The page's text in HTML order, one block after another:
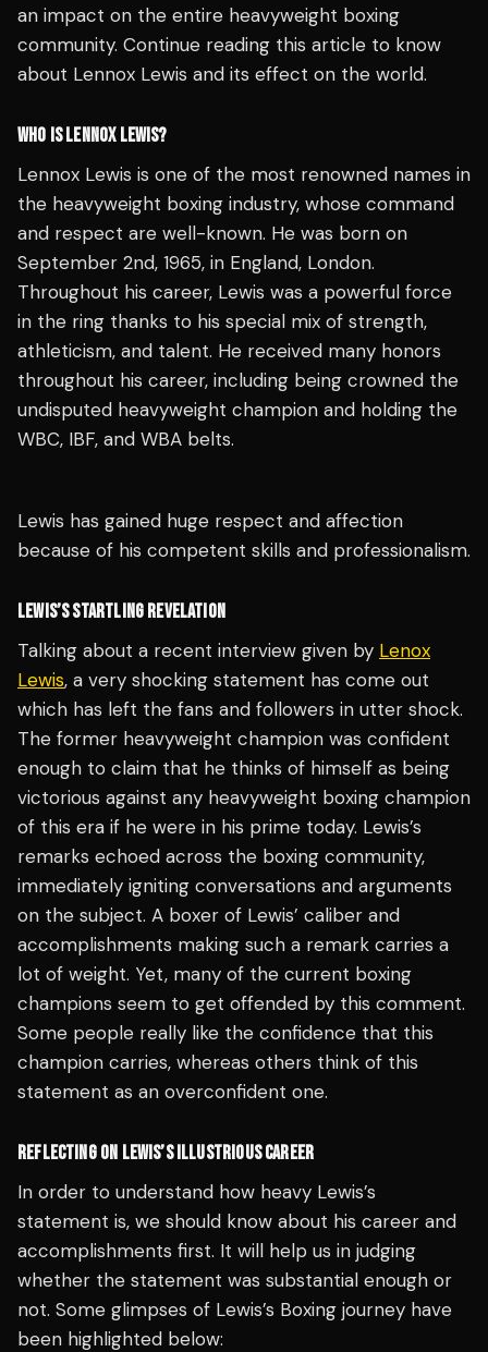
an impact on the entire heavyweight boxing
community. Continue reading this article to know
about Lennox Lewis and its effect on the world.
WHO IS LENNOX LEWIS?
Lennox Lewis is one of the most renowned names in
the heavyweight boxing industry, whose command
and respect are well-known. He was born on
September 2nd, 1965, in England, London.
Throughout his career, Lewis was a powerful force
in the ring thanks to his special mix of strength,
athleticism, and talent. He received many honors
throughout his career, including being crowned the
undisputed heavyweight champion and holding the
WBC, IBF, and WBA belts.
Lewis has gained huge respect and affection
because of his competent skills and professionalism.
LEWIS’S STARTLING REVELATION
Talking about a recent interview given by Lenox
Lewis, a very shocking statement has come out
which has left the fans and followers in utter shock.
The former heavyweight champion was confident
enough to claim that he thinks of himself as being
victorious against any heavyweight boxing champion
of this era if he were in his prime today. Lewis’s
remarks echoed across the boxing community,
immediately igniting conversations and arguments
on the subject. A boxer of Lewis’ caliber and
accomplishments making such a remark carries a
lot of weight. Yet, many of the current boxing
champions seem to get offended by this comment.
Some people really like the confidence that this
champion carries, whereas others think of this
statement as an overconfident one.
REFLECTING ON LEWIS’S ILLUSTRIOUS CAREER
In order to understand how heavy Lewis’s
statement is, we should know about his career and
accomplishments first. It will help us in judging
whether the statement was substantial enough or
not. Some glimpses of Lewis’s Boxing journey have
been highlighted below: